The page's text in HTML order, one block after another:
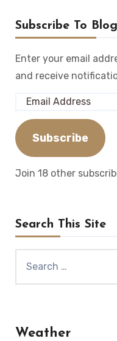
Subscribe To
Enter your email
and receive
Email
Address
Subscribe
Join 18 other
Search This Site
for:
Weather